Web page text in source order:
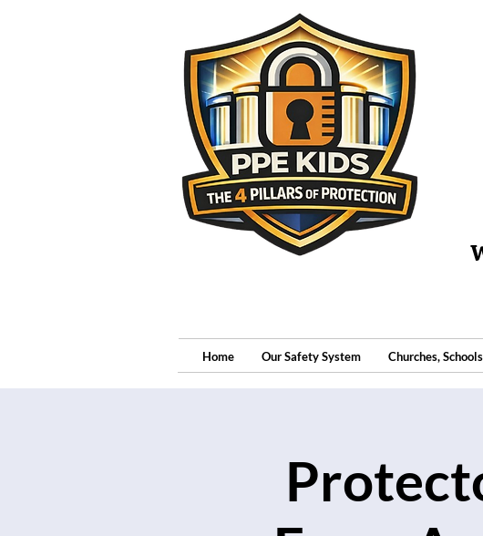
Home Our Safety System Churches,